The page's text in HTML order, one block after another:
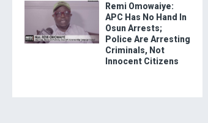
Remi Omowaiye:
APC Has No Hand In
Osun Arrests;
Police Are Arresting
Criminals, Not
Innocent Citizens